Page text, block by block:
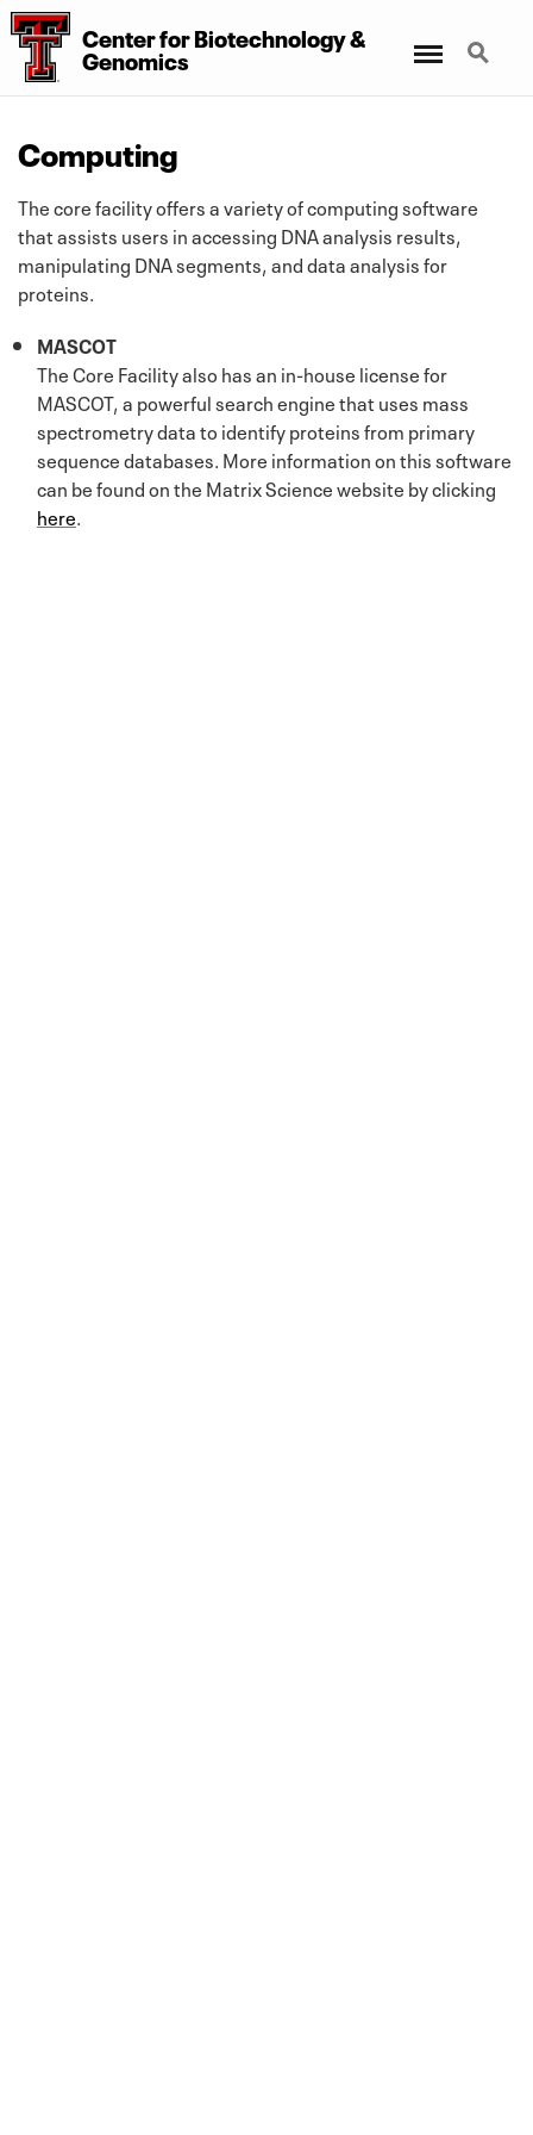
Center for Biotechnology&
Genomics
Search
Computing
The core facility offers a variety of computing software
that assists users in accessing DNA analysis results,
manipulating DNA segments, and data analysis for
proteins.
MASCOT
The Core Facility also has an in-house license for
MASCOT, a powerful search engine that uses mass
spectrometry data to identify proteins from primary
sequence databases. More information on this software
can be found on the Matrix Science website by clicking
here